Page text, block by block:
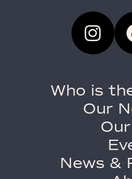
Who is
Our
News &